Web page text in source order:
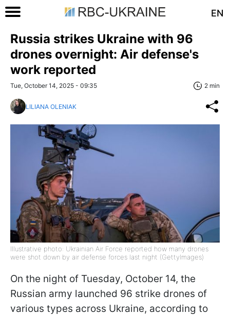
EN
Russia strikes Ukraine with 96
drones overnight: Air defense's
work reported
Tue, October 14, 2025 - 09:35 2 min
LILIANA OLENIAK
Illustrative photo: Ukrainian Air Force reported how many drones
were shot down by air defense forces last night (GettyImages)
On the night of Tuesday, October 14, the
Russian army launched 96 strike drones of
various types across Ukraine, according to